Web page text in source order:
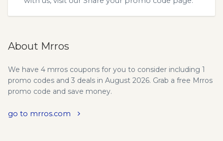
About Mrros
We have 4 mrros coupons for you to consider including 1
promo codes and 3 deals in August 2026. Grab a free Mrros
promo code and save money.
go to mrros.com